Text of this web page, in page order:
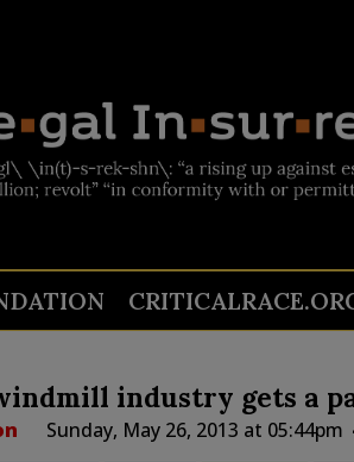
industry gets a
Sunday, May 26, 2013 at 05:44pm